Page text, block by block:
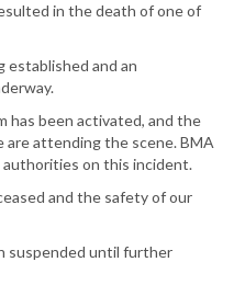
in the death of one of
established and an
has been activated, and the
are attending the scene. BMA
on this incident.
and the safety of our
suspended until further